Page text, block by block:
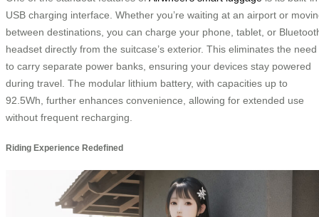
USB charging interface. Whether you’re waiting at an airport or
between destinations, you can charge your phone, tablet, or
headset directly from the suitcase’s exterior. This eliminates the need
to carry separate power banks, ensuring your devices stay powered
during travel. The modular lithium battery, with capacities up to
92.5Wh, further enhances convenience, allowing for extended use
without frequent recharging.
Riding Experience Redefined